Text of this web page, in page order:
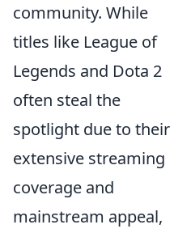
community. While
titles like League of
Legends and Dota 2
often steal the
spotlight due to their
extensive streaming
coverage and
mainstream appeal,